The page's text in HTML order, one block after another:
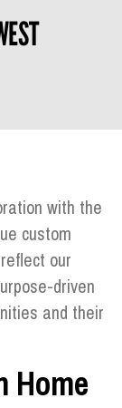
with the
custom
our
driven
and their
Home